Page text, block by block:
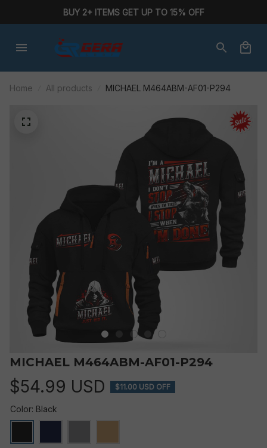
BUY 2+ ITEMS GET UP TO 15% OFF
Home All products MICHAEL M464ABM-AF01-P294
MICHAEL M464ABM-AF01-P294
$54.99 USD $11.00 USD OFF
Color: Black